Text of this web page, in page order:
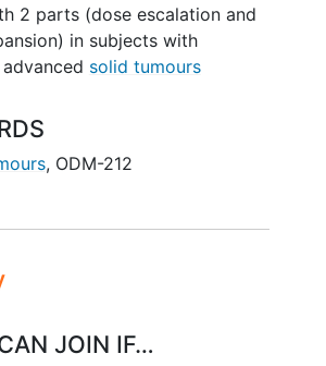
2 parts (dose escalation and
in subjects with
solid tumours
, ODM-212
JOIN IF…